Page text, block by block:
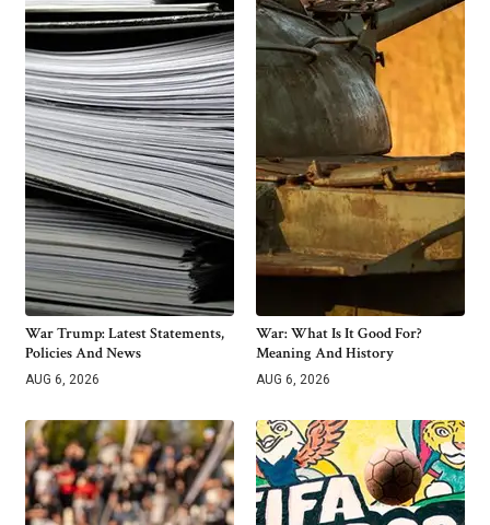
War Trump: Latest Statements,
Policies And News
AUG 6, 2026
War: What Is It Good For?
Meaning And History
AUG 6, 2026